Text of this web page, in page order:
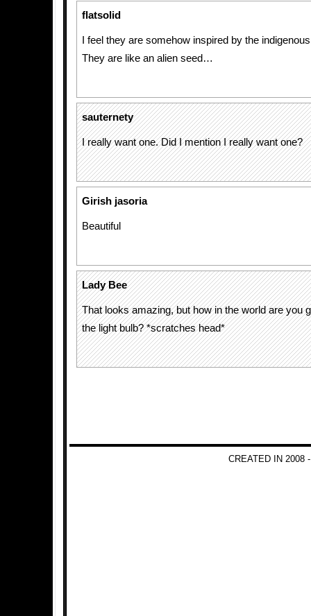
flatsolid
I feel they are somehow inspired by the
They are like an alien seed…
sauternety
I really want one. Did I mention I really want one?
Girish jasoria
Beautiful
Lady Bee
That looks amazing, but how in the world are you
the light bulb? *scratches head*
CREATED IN 2008